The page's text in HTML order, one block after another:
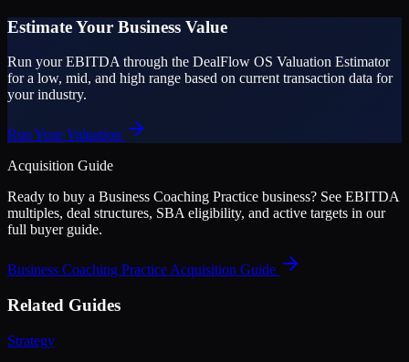
Estimate Your Business Value
Run your EBITDA through the DealFlow OS Valuation Estimator
for a low, mid, and high range based on current transaction data for
your industry.
Run Your Valuation
Acquisition Guide
Ready to buy a Business Coaching Practice business? See EBITDA
multiples, deal structures, SBA eligibility, and active targets in our
full buyer guide.
Business Coaching PracticeAcquisition Guide
Related Guides
Strategy